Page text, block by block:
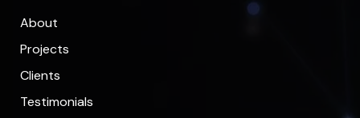
About
Projects
Clients
Testimonials